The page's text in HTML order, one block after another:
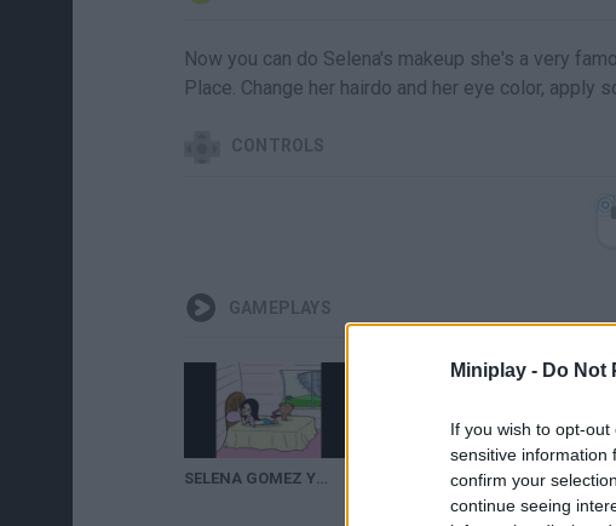
Miniplay - Do Not
If you wish to opt-
sensitive information
confirm your
continue seeing
Now you can do Selena's makeup she's a very
Place. Change her hairdo and her eye color, apply
CONTROLS
GAMEPLAYS
SELENA GOMEZ Y EL MAGO DE OZ Hotel Transylvania 3: Summer Vacation Trailer (2018) Adam Sandler, Selena Gomez